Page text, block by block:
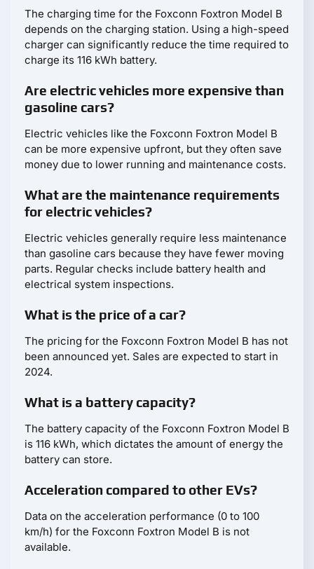
The charging time for the Foxconn Foxtron Model B
depends on the charging station. Using a high-speed
charger can significantly reduce the time required to
charge its 116 kWh battery.
Are electric vehicles more expensive than
gasoline cars?
Electric vehicles like the Foxconn Foxtron Model B
can be more expensive upfront, but they often save
money due to lower running and maintenance costs.
What are the maintenance requirements
for electric vehicles?
Electric vehicles generally require less maintenance
than gasoline cars because they have fewer moving
parts. Regular checks include battery health and
electrical system inspections.
What is the price of a car?
The pricing for the Foxconn Foxtron Model B has not
been announced yet. Sales are expected to start in
2024.
What is a battery capacity?
The battery capacity of the Foxconn Foxtron Model B
is 116 kWh, which dictates the amount of energy the
battery can store.
Acceleration compared to other EVs?
Data on the acceleration performance (0 to 100
km/h) for the Foxconn Foxtron Model B is not
available.